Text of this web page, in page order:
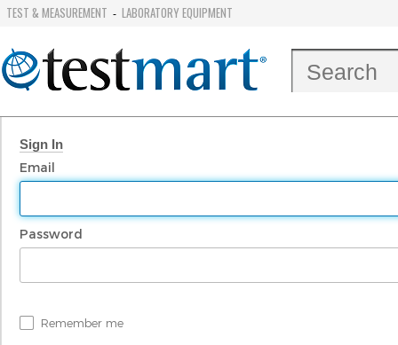
TEST & MEASUREMENT - LABORATORY EQUIPMENT
Sign In
Email
Password
Remember me